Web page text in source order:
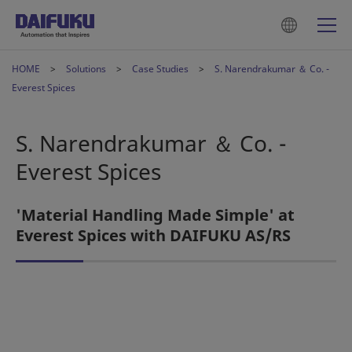
HOME Solutions Case Studies
S. Narendrakumar ＆ Co. -
Everest Spices
S. Narendrakumar ＆ Co. -
Everest Spices
'Material Handling Made Simple' at
Everest Spices with DAIFUKU AS/RS